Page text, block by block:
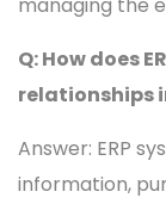
Q: How does
relationships
Answer: ERP
information,